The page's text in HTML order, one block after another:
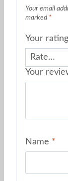
Your email
marked *
Your rating
Your
Name *